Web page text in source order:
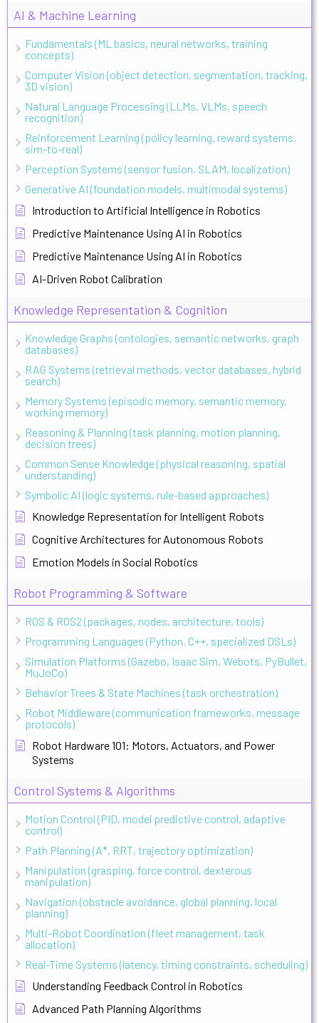
AI & Machine Learning
Fundamentals (ML basics, neural networks, training
concepts)
Computer Vision (object detection, segmentation, tracking,
3D vision)
Natural Language Processing (LLMs, VLMs, speech
recognition)
Reinforcement Learning (policy learning, reward systems,
sim-to-real)
Perception Systems (sensor fusion, SLAM, localization)
Generative AI (foundation models, multimodal systems)
Introduction to Artificial Intelligence in Robotics
Predictive Maintenance Using AI in Robotics
Predictive Maintenance Using AI in Robotics
AI-Driven Robot Calibration
Knowledge Representation & Cognition
Knowledge Graphs (ontologies, semantic networks, graph
databases)
RAG Systems (retrieval methods, vector databases, hybrid
search)
Memory Systems (episodic memory, semantic memory,
working memory)
Reasoning & Planning (task planning, motion planning,
decision trees)
Common Sense Knowledge (physical reasoning, spatial
understanding)
Symbolic AI (logic systems, rule-based approaches)
Knowledge Representation for Intelligent Robots
Cognitive Architectures for Autonomous Robots
Emotion Models in Social Robotics
Robot Programming & Software
ROS & ROS2 (packages, nodes, architecture, tools)
Programming Languages (Python, C++, specialized DSLs)
Simulation Platforms (Gazebo, Isaac Sim, Webots, PyBullet,
MuJoCo)
Behavior Trees & State Machines (task orchestration)
Robot Middleware (communication frameworks, message
protocols)
Robot Hardware 101: Motors, Actuators, and Power
Systems
Control Systems & Algorithms
Motion Control (PID, model predictive control, adaptive
control)
Path Planning (A*, RRT, trajectory optimization)
Manipulation (grasping, force control, dexterous
manipulation)
Navigation (obstacle avoidance, global planning, local
planning)
Multi-Robot Coordination (fleet management, task
allocation)
Real-Time Systems (latency, timing constraints, scheduling)
Understanding Feedback Control in Robotics
Advanced Path Planning Algorithms